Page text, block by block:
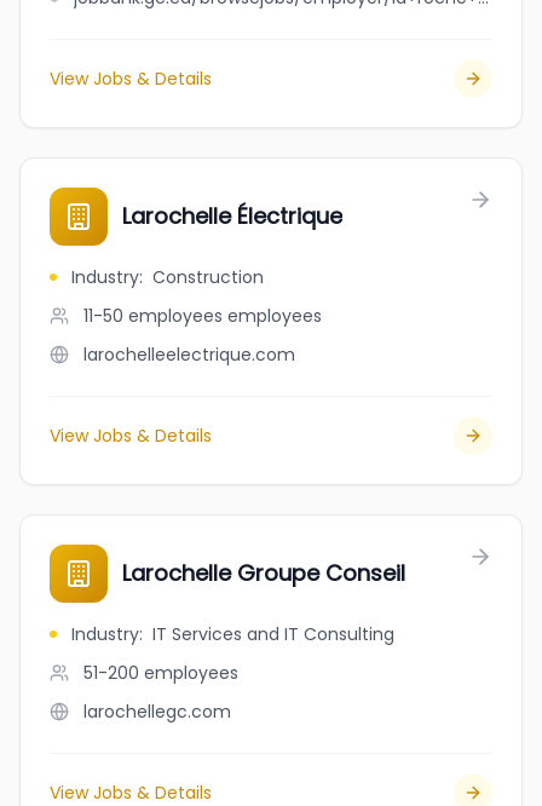
View Jobs & Details
Larochelle Électrique
Industry: Construction
11-50 employees employees
larochelleelectrique.com
View Jobs & Details
Larochelle Groupe Conseil
Industry: IT Services and IT Consulting
51-200 employees
larochellegc.com
View Jobs & Details